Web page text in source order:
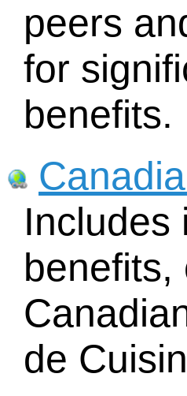
peers
for
benefits.
Includes
benefits,
de